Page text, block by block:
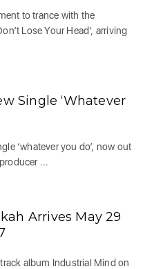
to trance with the
Lose Your Head’, arriving
Single ‘Whatever
‘whatever you do’, now out
...
Arrives May 29
album Industrial Mind on